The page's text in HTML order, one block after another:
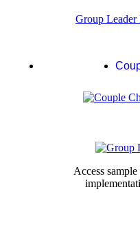
Group Leader
Access